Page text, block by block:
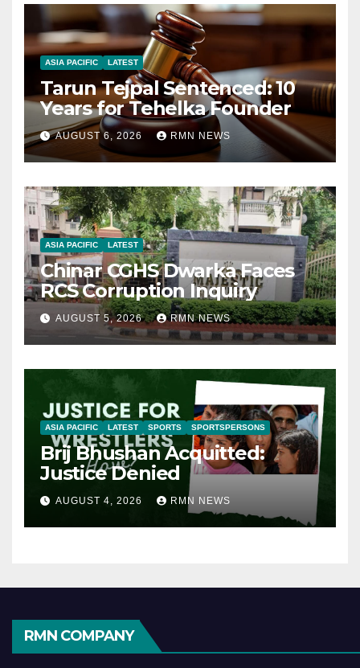
ASIA PACIFIC LATEST
Tarun Tejpal Sentenced: 10
Years for Tehelka Founder
AUGUST 6, 2026 RMN NEWS
ASIA PACIFIC LATEST
Chinar CGHS Dwarka Faces
RCS Corruption Inquiry
AUGUST 5, 2026 RMN NEWS
ASIA PACIFIC LATEST SPORTS SPORTSPERSONS
Brij Bhushan Acquitted:
Justice Denied
AUGUST 4, 2026 RMN NEWS
RMN COMPANY